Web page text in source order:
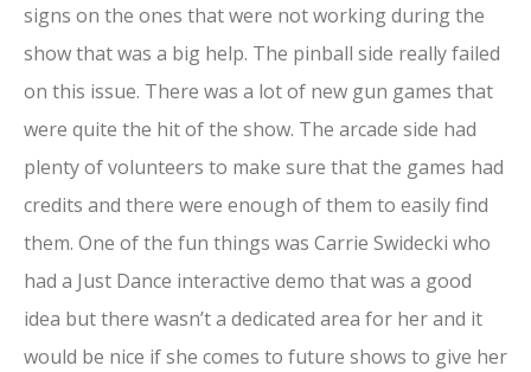
signs on the ones that were not working during the
show that was a big help. The pinball side really failed
on this issue. There was a lot of new gun games that
were quite the hit of the show. The arcade side had
plenty of volunteers to make sure that the games had
credits and there were enough of them to easily find
them. One of the fun things was Carrie Swidecki who
had a Just Dance interactive demo that was a good
idea but there wasn’t a dedicated area for her and it
would be nice if she comes to future shows to give her